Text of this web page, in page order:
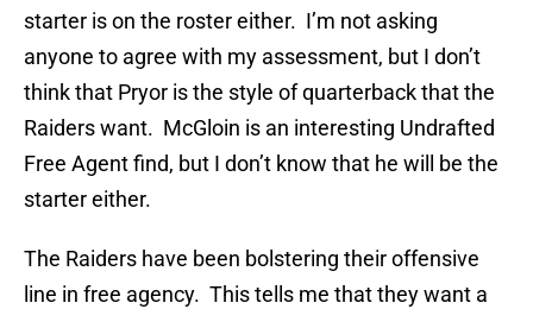
starter is on the roster either. I’m not asking
anyone to agree with my assessment, but I don’t
think that Pryor is the style of quarterback that the
Raiders want. McGloin is an interesting Undrafted
Free Agent find, but I don’t know that he will be the
starter either.
The Raiders have been bolstering their offensive
line in free agency. This tells me that they want a